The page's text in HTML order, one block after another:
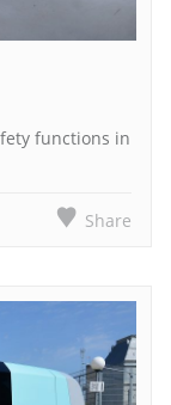
functions in
Share